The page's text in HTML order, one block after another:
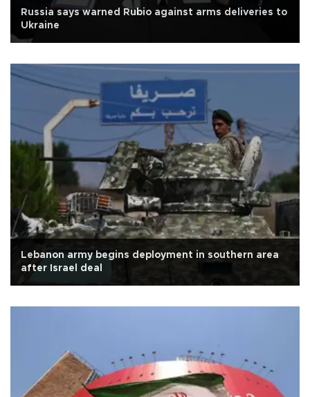
Russia says warned Rubio against arms deliveries to
Ukraine
Lebanon army begins deployment in southern area
after Israel deal